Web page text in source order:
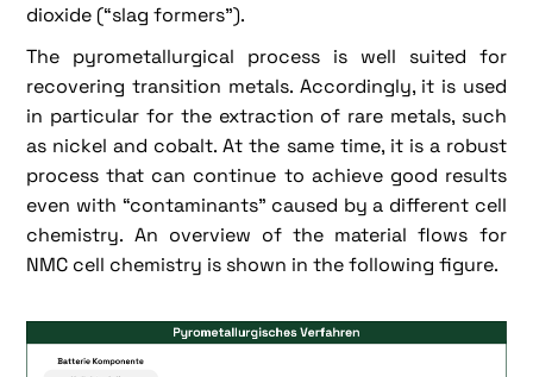
dioxide (“slag formers”).
The pyrometallurgical process is well suited for
recovering transition metals. Accordingly, it is used
in particular for the extraction of rare metals, such
as nickel and cobalt. At the same time, it is a robust
process that can continue to achieve good results
even with “contaminants” caused by a different cell
chemistry. An overview of the material flows for
NMC cell chemistry is shown in the following figure.